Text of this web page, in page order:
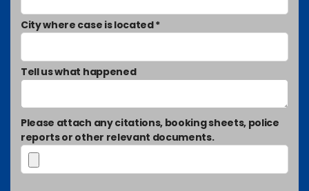
City where case is located *
Tell us what happened
Please attach any citations, booking sheets, police
reports or other relevant documents.